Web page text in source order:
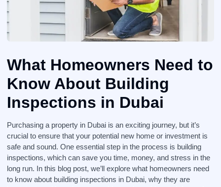
What Homeowners Need to
Know About Building
Inspections in Dubai
Purchasing a property in Dubai is an exciting journey, but it’s
crucial to ensure that your potential new home or investment is
safe and sound. One essential step in the process is building
inspections, which can save you time, money, and stress in the
long run. In this blog post, we’ll explore what homeowners need
to know about building inspections in Dubai, why they are